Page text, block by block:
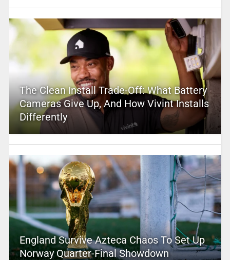
The Clean Install Trade-Off: What Battery
Cameras Give Up, And How Vivint Installs
Differently
England Survive Azteca Chaos To Set Up
Norway Quarter-Final Showdown